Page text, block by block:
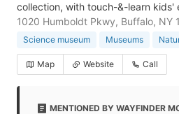
collection, with touch-&-learn kids'
1020 Humboldt Pkwy, Buffalo, NY
Science museum Museums
Map Website Call
MENTIONED BY WAYFINDER